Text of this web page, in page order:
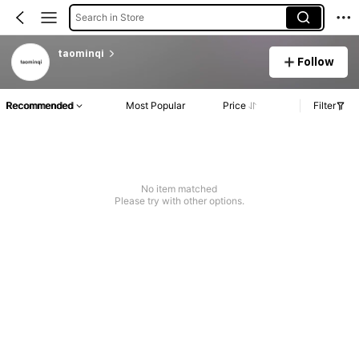
Search in Store
taominqi
Follow
Recommended Most Popular Price Filter
No item matched
Please try with other options.